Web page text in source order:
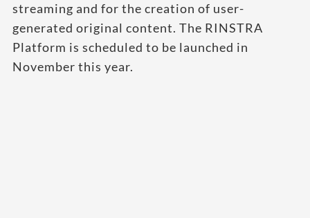
streaming and for the creation of user-
generated original content. The RINSTRA
Platform is scheduled to be launched in
November this year.